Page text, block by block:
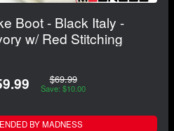
Boot - Black Italy -
w/ Red Stitching
$69.99
Save: $10.00
BY MADNESS